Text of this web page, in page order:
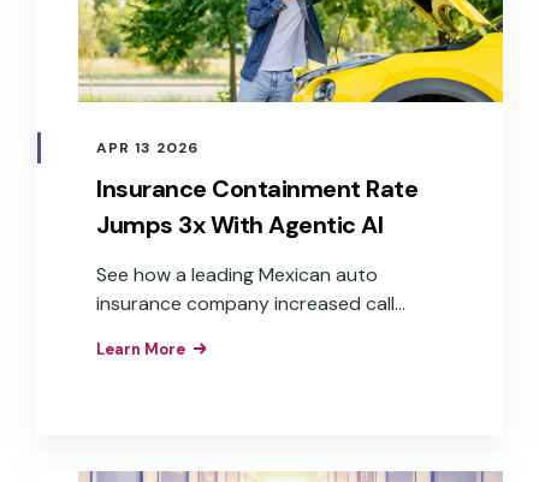
APR 13 2026
Insurance Containment Rate
Jumps 3x With Agentic AI
See how a leading Mexican auto
insurance company increased call
requests faster with agentic AI.
Learn More